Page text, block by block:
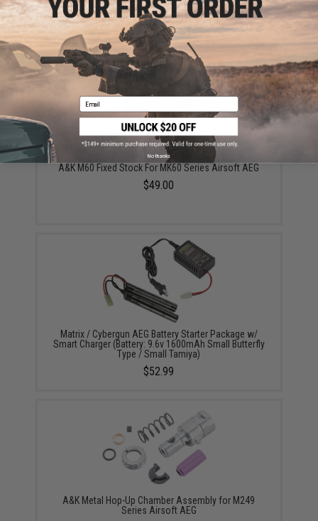
Compatible Series Airsoft AEG
$75.00
A&K M60 Fixed Stock For MK60 Series Airsoft AEG
$49.00
Matrix / Cybergun AEG Battery Starter Package w/
Smart Charger (Battery: 9.6v 1600mAh Small Butterfly
Type / Small Tamiya)
$52.99
A&K Metal Hop-Up Chamber Assembly for M249
Series Airsoft AEG
Email
No thanks